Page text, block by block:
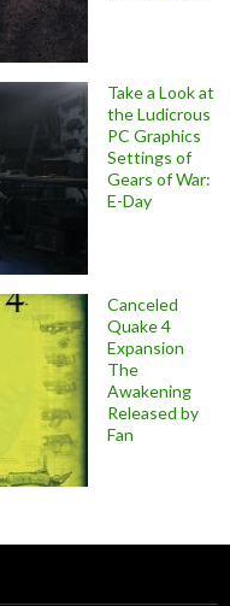
Take a Look at
the Ludicrous
PC Graphics
Settings of
Gears of War:
E-Day
Canceled
Quake 4
Expansion
The
Awakening
Released by
Fan